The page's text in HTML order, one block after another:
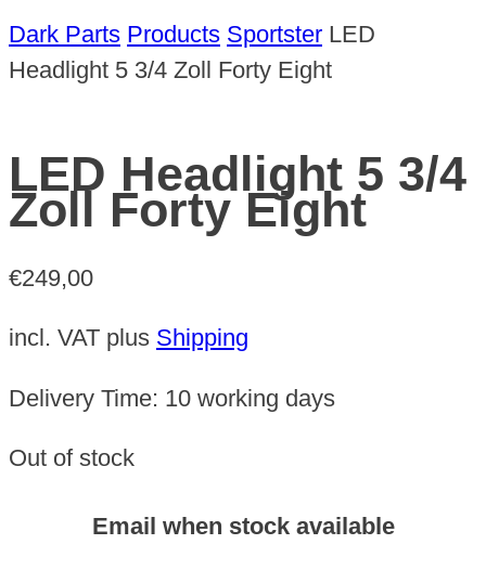
Dark Parts Products Sportster LED
Headlight 5 3/4 Zoll Forty Eight
LED Headlight 5 3/4
Zoll Forty Eight
€249,00
incl. VAT plus Shipping
Delivery Time: 10 working days
Out of stock
Email when stock available